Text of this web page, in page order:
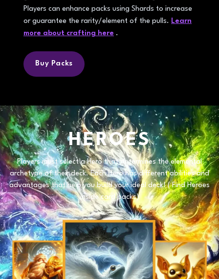
Players can enhance packs using Shards to increase
or guarantee the rarity/element of the pulls. Learn
more about crafting here .
Buy Packs
HEROES
Players must select aHerothat determines the elemental
archetype of their deck. EachHerohas different abilities and
advantages that help you build your ideal deck! (Find Heroes
inside card packs)